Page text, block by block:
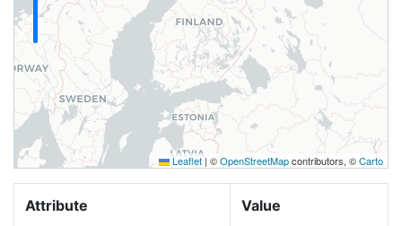
Leaflet | ©OpenStreetMapcontributors, ©Carto
Attribute Value